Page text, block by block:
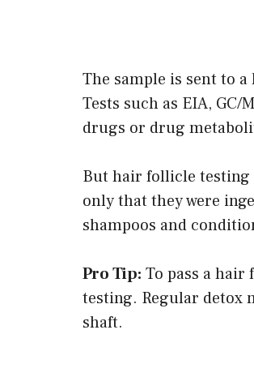
The sample is sent to
Tests such as EIA,
drugs or drug
But hair follicle testing
only that they were
shampoos and
Pro Tip: To pass a hair
testing. Regular detox
shaft.